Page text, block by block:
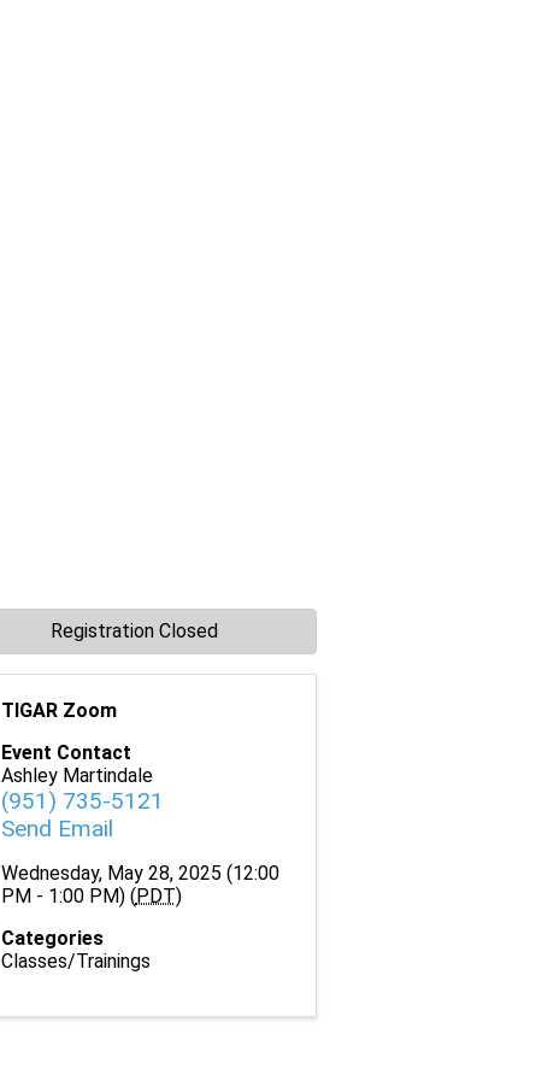
TIGAR Zoom
Event Contact
Ashley Martindale
(951) 735-5121
Send Email
Wednesday, May 28, 2025 (12:00
PM - 1:00 PM) (PDT)
Categories
Classes/Trainings
Registration Closed